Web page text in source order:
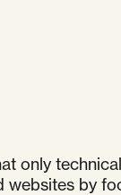
only
by